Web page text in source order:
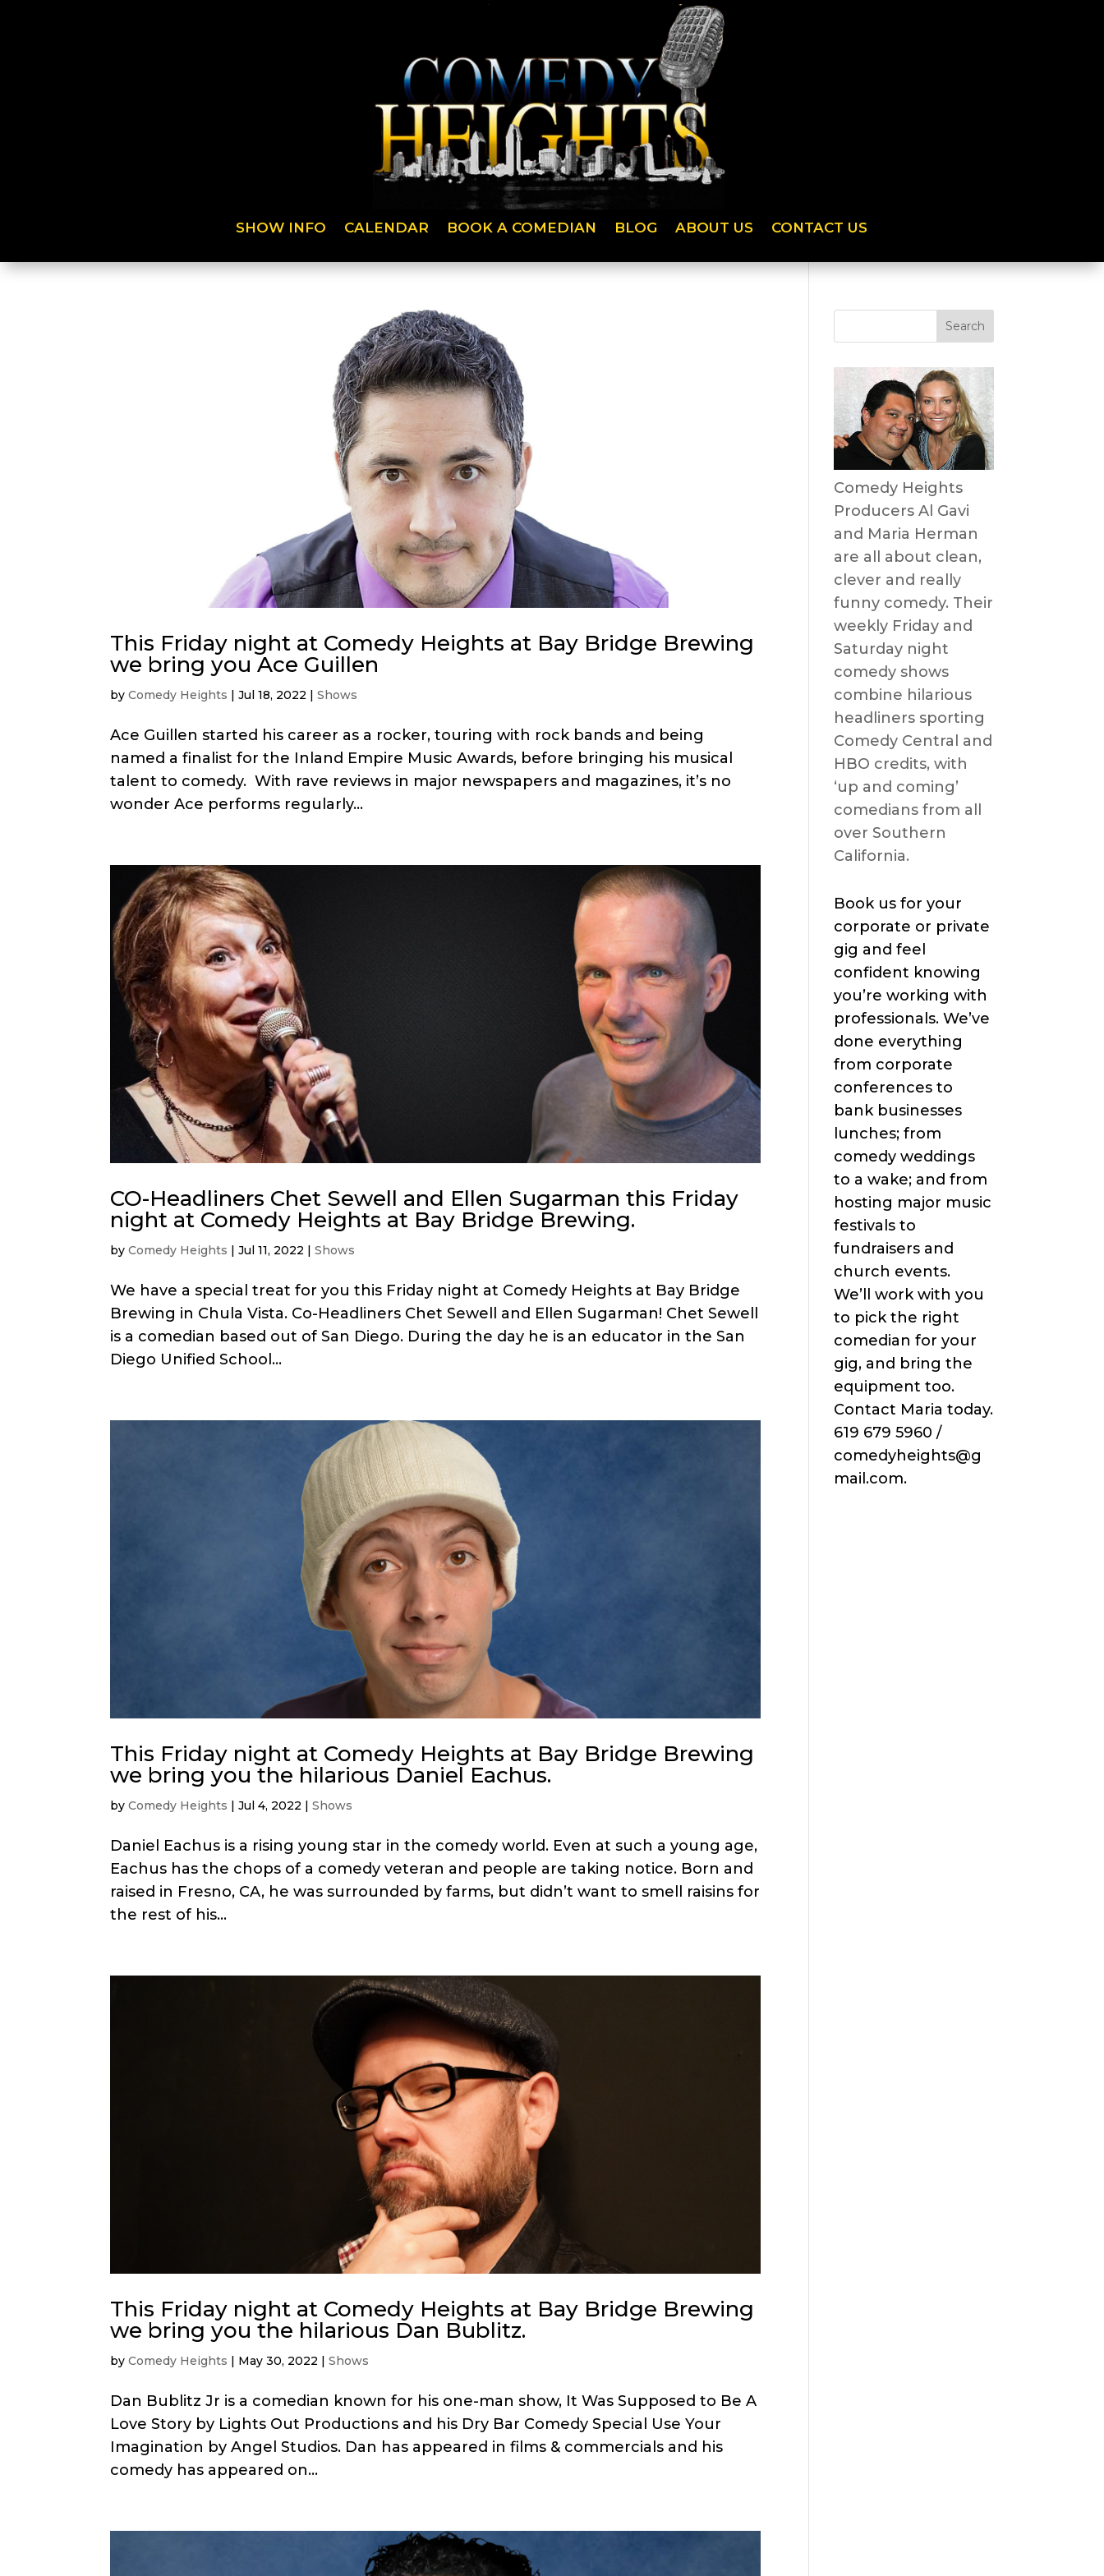
SHOW INFO CALENDAR BOOK A COMEDIAN BLOG ABOUT US CONTACT US
This Friday night at Comedy Heights at Bay Bridge Brewing
we bring you Ace Guillen
byComedy Heights |Jul 18, 2022 |Shows
Ace Guillen started his career as a rocker, touring with rock bands and being
named a finalist for the Inland Empire Music Awards, before bringing his musical
talent to comedy. With rave reviews in major newspapers and magazines, it’s no
wonder Ace performs regularly...
CO-Headliners Chet Sewell and Ellen Sugarman this Friday
night at Comedy Heights at Bay Bridge Brewing.
byComedy Heights |Jul 11, 2022 |Shows
We have a special treat for you this Friday night at Comedy Heights at Bay Bridge
Brewing in Chula Vista. Co-Headliners Chet Sewell and Ellen Sugarman! Chet Sewell
is a comedian based out of San Diego. During the day he is an educator in the San
Diego Unified School...
This Friday night at Comedy Heights at Bay Bridge Brewing
we bring you the hilarious Daniel Eachus.
byComedy Heights |Jul 4, 2022 |Shows
Daniel Eachus is a rising young star in the comedy world. Even at such a young age,
Eachus has the chops of a comedy veteran and people are taking notice. Born and
raised in Fresno, CA, he was surrounded by farms, but didn’t want to smell raisins for
the rest of his...
This Friday night at Comedy Heights at Bay Bridge Brewing
we bring you the hilarious Dan Bublitz.
byComedy Heights May 30, 2022 |Shows
Dan Bublitz Jr is a comedian known for his one-man show, It Was Supposed to Be A
Love Story by Lights Out Productions and his Dry Bar Comedy Special Use Your
Imagination by Angel Studios. Dan has appeared in films & commercials and his
comedy has appeared on...
Comedy Heights
Producers Al Gavi
and Maria Herman
are all about clean,
clever and really
funny comedy. Their
weekly Friday and
Saturday night
comedy shows
combine hilarious
headliners sporting
Comedy Central and
HBO credits, with
‘up and coming’
comedians from all
over Southern
California.
Book us for your
corporate or private
gig and feel
confident knowing
you’re working with
professionals. We’ve
done everything
from corporate
conferences to
bank businesses
lunches; from
comedy weddings
to a wake; and from
hosting major music
festivals to
fundraisers and
church events.
We’ll work with you
to pick the right
comedian for your
gig, and bring the
equipment too.
Contact Maria today.
619 679 5960 /
comedyheights@g
mail.com.